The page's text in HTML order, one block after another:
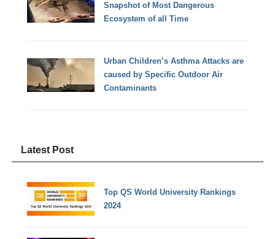
Snapshot of Most Dangerous
Ecosystem of all Time
Urban Children’s Asthma Attacks are
caused by Specific Outdoor Air
Contaminants
Latest Post
Top QS World University Rankings
2024